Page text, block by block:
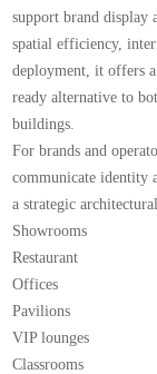
support brand display
spatial efficiency,
deployment, it offers
ready alternative to
buildings.
For brands and
communicate identity
a strategic
Showrooms
Restaurant
Offices
Pavilions
VIP lounges
Classrooms